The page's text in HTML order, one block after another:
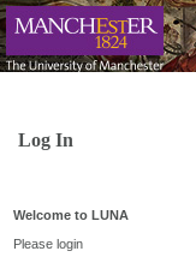
Log In
Welcome to LUNA
Please login